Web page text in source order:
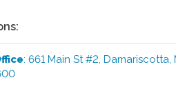
:661 Main St #2 ,Damariscotta ,